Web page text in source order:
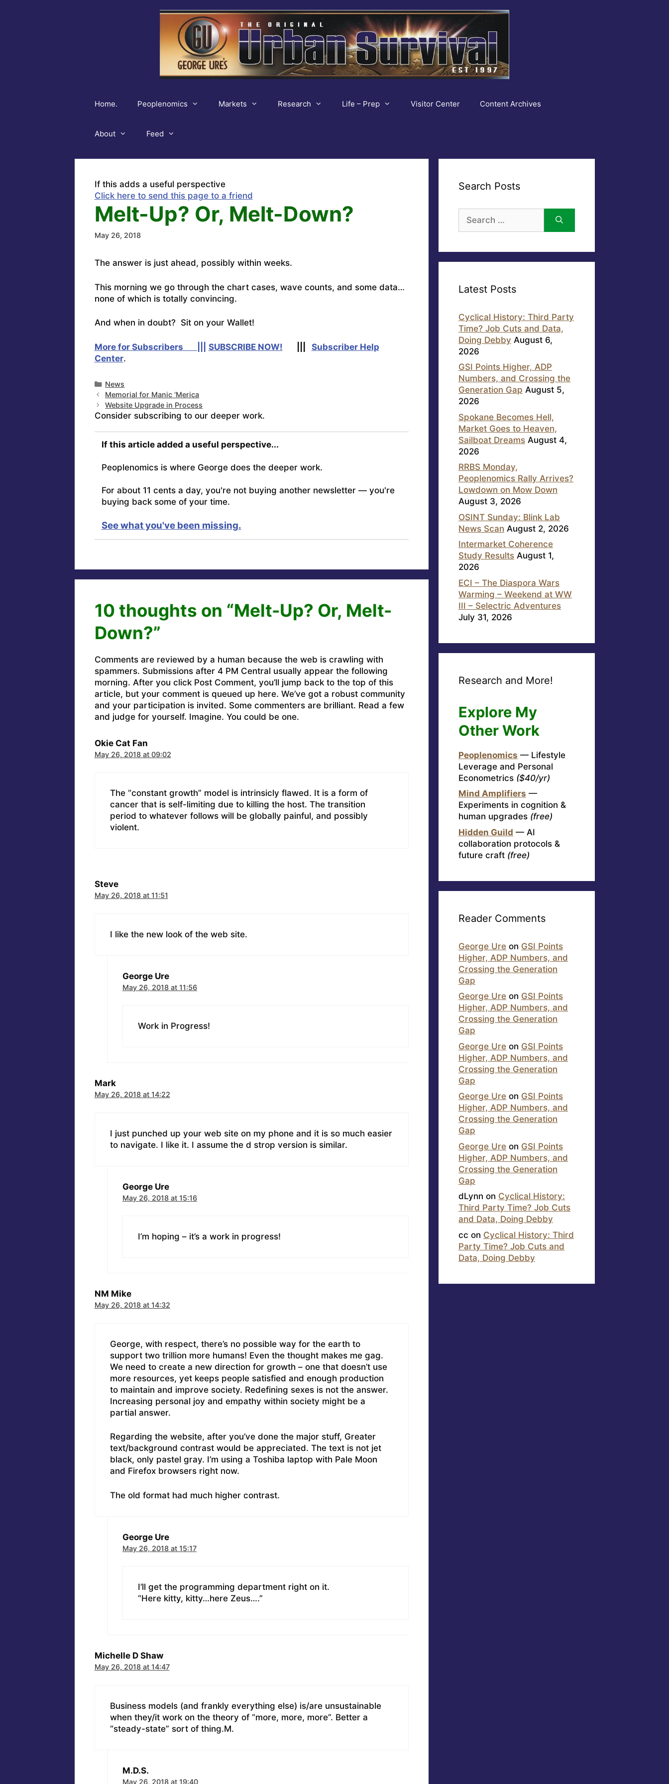
Home. Peoplenomics Markets Research Life – Prep Visitor Center Content Archives
About Feed
If this adds a useful perspective
Click here to send this page to a friend
Melt-Up? Or, Melt-Down?
May 26, 2018
The answer is just ahead, possibly within weeks.
This morning we go through the chart cases, wave counts, and some data…
none of which is totally convincing.
And when in doubt? Sit on your Wallet!
More for Subscribers ||| SUBSCRIBE NOW!
Subscriber Help
Center.
Categories
News
Memorial for Manic ‘Merica
Website Upgrade in Process
Consider subscribing to our deeper work.
If this article added a useful perspective...
Peoplenomics is where George does the deeper work.
For about 11 cents a day, you're not buying another newsletter — you're
buying back some of your time.
See what you've been missing.
10 thoughts on “Melt-Up? Or, Melt-
Down?”
Comments are reviewed by a human because the web is crawling with
spammers. Submissions after 4 PM Central usually appear the following
morning. After you click Post Comment, you’ll jump back to the top of this
article, but your comment is queued up here. We’ve got a robust community
and your participation is invited. Some commenters are brilliant. Read a few
and judge for yourself. Imagine. You could be one.
Okie Cat Fan
May 26, 2018 at 09:02
The “constant growth” model is intrinsicly flawed. It is a form of
cancer that is self-limiting due to killing the host. The transition
period to whatever follows will be globally painful, and possibly
violent.
Steve
May 26, 2018 at 11:51
I like the new look of the web site.
George Ure
May 26, 2018 at 11:56
Work in Progress!
Mark
May 26, 2018 at 14:22
I just punched up your web site on my phone and it is so much easier
to navigate. I like it. I assume the d strop version is similar.
George Ure
May 26, 2018 at 15:16
I’m hoping – it’s a work in progress!
NM Mike
May 26, 2018 at 14:32
George, with respect, there’s no possible way for the earth to
support two trillion more humans! Even the thought makes me gag.
We need to create a new direction for growth – one that doesn’t use
more resources, yet keeps people satisfied and enough production
to maintain and improve society. Redefining sexes is not the answer.
Increasing personal joy and empathy within society might be a
partial answer.
Regarding the website, after you’ve done the major stuff, Greater
text/background contrast would be appreciated. The text is not jet
black, only pastel gray. I’m using a Toshiba laptop with Pale Moon
and Firefox browsers right now.
The old format had much higher contrast.
George Ure
May 26, 2018 at 15:17
I’ll get the programming department right on it.
“Here kitty, kitty…here Zeus….”
Michelle D Shaw
May 26, 2018 at 14:47
Business models (and frankly everything else) is/are unsustainable
when they/it work on the theory of “more, more, more”. Better a
“steady-state” sort of thing.M.
M.D.S.
May 26, 2018 at 19:40
Search Posts
for:
Latest Posts
Cyclical History: Third Party
Time? Job Cuts and Data,
Doing Debby August 6,
2026
GSI Points Higher, ADP
Numbers, and Crossing the
Generation Gap August 5,
2026
Spokane Becomes Hell,
Market Goes to Heaven,
Sailboat Dreams August 4,
2026
RRBS Monday,
Peoplenomics Rally Arrives?
Lowdown on Mow Down
August 3, 2026
OSINT Sunday: Blink Lab
News Scan August 2, 2026
Intermarket Coherence
Study Results August 1,
2026
ECI – The Diaspora Wars
Warming – Weekend at WW
III – Selectric Adventures
July 31, 2026
Research and More!
Explore My
Other Work
Peoplenomics — Lifestyle
Leverage and Personal
Econometrics ($40/yr)
Mind Amplifiers —
Experiments in cognition &
human upgrades (free)
Hidden Guild — AI
collaboration protocols &
future craft (free)
Reader Comments
George Ure on GSI Points
Higher, ADP Numbers, and
Crossing the Generation
Gap
George Ure on GSI Points
Higher, ADP Numbers, and
Crossing the Generation
Gap
George Ure on GSI Points
Higher, ADP Numbers, and
Crossing the Generation
Gap
George Ure on GSI Points
Higher, ADP Numbers, and
Crossing the Generation
Gap
George Ure on GSI Points
Higher, ADP Numbers, and
Crossing the Generation
Gap
dLynn on Cyclical History:
Third Party Time? Job Cuts
and Data, Doing Debby
cc on Cyclical History: Third
Party Time? Job Cuts and
Data, Doing Debby